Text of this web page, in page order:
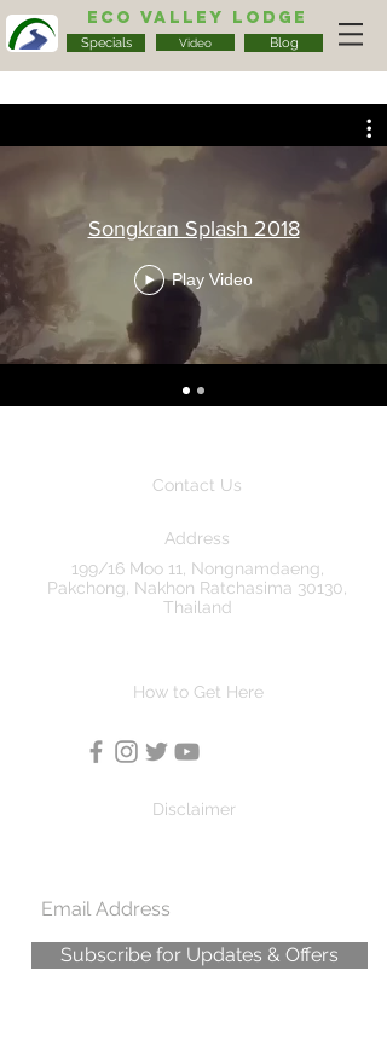
Eco Valley Lodge
Specials Video Blog
Songkran Splash 2018
Play Video
Contact Us
199/16 Moo 11, Nongnamdaeng,
Pakchong, Nakhon Ratchasima 30130,
Thailand
Address
Disclaimer
How to Get Here
Subscribe for Updates & Offers